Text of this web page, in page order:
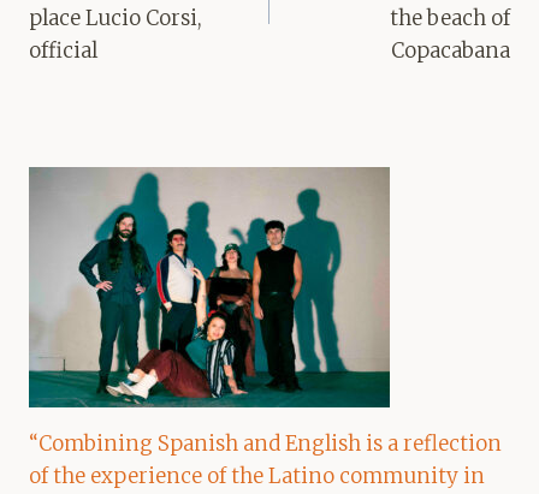
place Lucio Corsi,
official
the beach of
Copacabana
“Combining Spanish and English is a reflection
of the experience of the Latino community in